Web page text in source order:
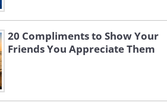
20 Compliments to Show Your
Friends You Appreciate Them